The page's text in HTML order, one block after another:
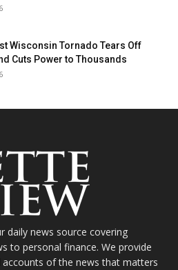
Wisconsin Tornado Tears Off
Cuts Power to Thousands
daily news source covering
to personal finance. We provide
of the news that matters